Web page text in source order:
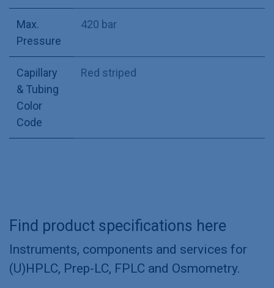
Max.
Pressure
420 bar
Capillary
& Tubing
Color
Code
Red striped
Find product specifications here
Instruments, components and services for
(U)HPLC, Prep-LC, FPLC and Osmometry.